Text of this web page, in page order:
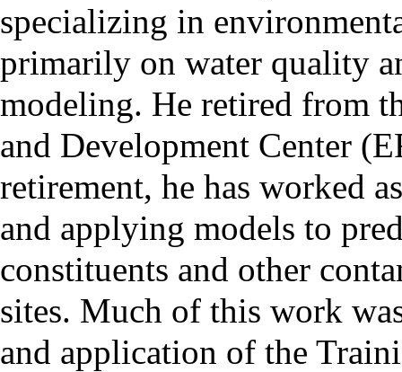
specializing in
primarily on water quality
modeling. He retired from
and Development Center
retirement, he has worked
and applying models to
constituents and other
sites. Much of this work
and application of the